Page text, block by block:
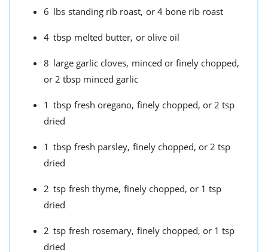
6 lbs standing rib roast, or 4 bone rib roast
4 tbsp melted butter, or olive oil
8 large garlic cloves, minced or finely chopped,
or 2 tbsp minced garlic
1 tbsp fresh oregano, finely chopped, or 2 tsp
dried
1 tbsp fresh parsley, finely chopped, or 2 tsp
dried
2 tsp fresh thyme, finely chopped, or 1 tsp
dried
2 tsp fresh rosemary, finely chopped, or 1 tsp
dried